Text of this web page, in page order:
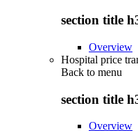
section title
Overview
Hospital price
Back to menu
section title
Overview